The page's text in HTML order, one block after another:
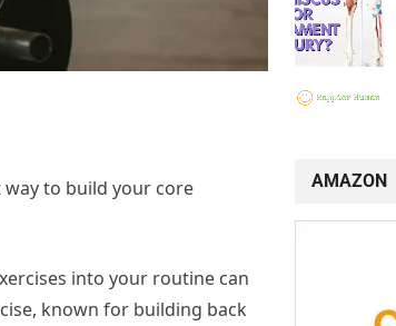
to build your core
into your routine can
known for building back
AMAZON